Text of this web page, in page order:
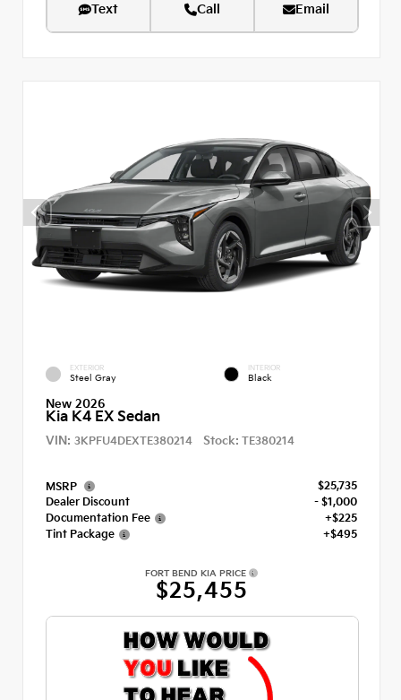
Text Call Email
EXTERIOR
Steel Gray
INTERIOR
Black
New 2026
Kia K4 EX Sedan
VIN: 3KPFU4DEXTE380214 Stock: TE380214
MSRP
$25,735
Dealer Discount
- $1,000
Documentation Fee
+$225
Tint Package
+$495
FORT BEND KIA PRICE
$25,455